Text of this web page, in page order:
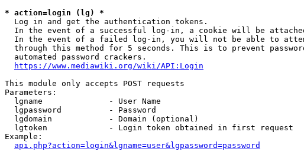
* action=login (lg) *
  Log in and get the authentication tokens.
In the event of a successful log-in, a cookie will be
In the event of a failed log-in, you will not be able to
through this method for 5 seconds. This is to prevent
  automated password crackers.
https://www.mediawiki.org/wiki/API:Login
This module only accepts POST requests
Parameters:
  lgname              - User Name
  lgpassword          - Password
  lgdomain            - Domain (optional)
  lgtoken             - Login token obtained in first request
Example:
api.php?action=login&lgname=user&lgpassword=password